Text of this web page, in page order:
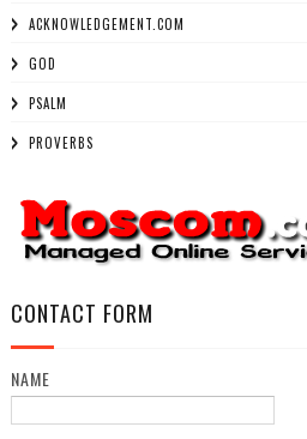
ACKNOWLEDGEMENT.COM
GOD
PSALM
PROVERBS
CONTACT FORM
NAME